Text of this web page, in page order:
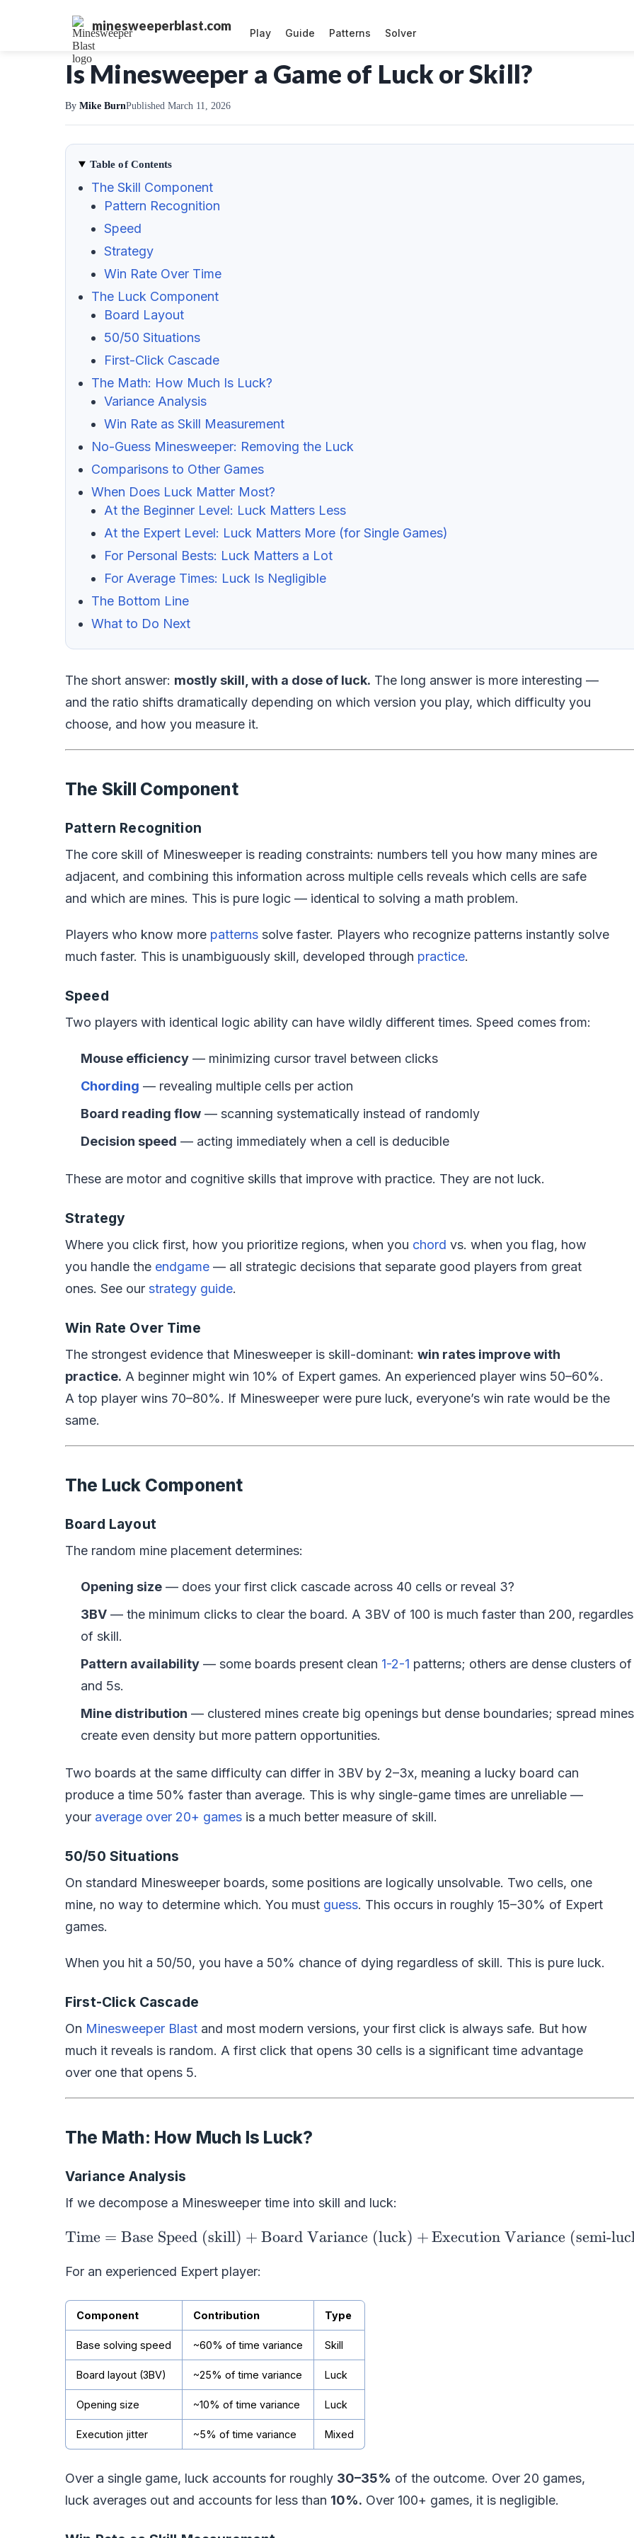
minesweeperblast.com Play Guide Patterns Solver
Is Minesweeper a Game of Luck or Skill?
By Mike BurnPublished March 11, 2026
Table of Contents
The Skill Component
Pattern Recognition
Speed
Strategy
Win Rate Over Time
The Luck Component
Board Layout
50/50 Situations
First-Click Cascade
The Math: How Much Is Luck?
Variance Analysis
Win Rate as Skill Measurement
No-Guess Minesweeper: Removing the Luck
Comparisons to Other Games
When Does Luck Matter Most?
At the Beginner Level: Luck Matters Less
At the Expert Level: Luck Matters More (for Single Games)
For Personal Bests: Luck Matters a Lot
For Average Times: Luck Is Negligible
The Bottom Line
What to Do Next
The short answer: mostly skill, with a dose of luck. The long answer is more interesting —
and the ratio shifts dramatically depending on which version you play, which difficulty you
choose, and how you measure it.
The Skill Component
Pattern Recognition
The core skill of Minesweeper is reading constraints: numbers tell you how many mines are
adjacent, and combining this information across multiple cells reveals which cells are safe
and which are mines. This is pure logic — identical to solving a math problem.
Players who know more patterns solve faster. Players who recognize patterns instantly solve
much faster. This is unambiguously skill, developed through practice.
Speed
Two players with identical logic ability can have wildly different times. Speed comes from:
Mouse efficiency — minimizing cursor travel between clicks
Chording — revealing multiple cells per action
Board reading flow — scanning systematically instead of randomly
Decision speed — acting immediately when a cell is deducible
These are motor and cognitive skills that improve with practice. They are not luck.
Strategy
Where you click first, how you prioritize regions, when you chord vs. when you flag, how
you handle the endgame — all strategic decisions that separate good players from great
ones. See our strategy guide.
Win Rate Over Time
The strongest evidence that Minesweeper is skill-dominant: win rates improve with
practice. A beginner might win 10% of Expert games. An experienced player wins 50–60%.
A top player wins 70–80%. If Minesweeper were pure luck, everyone’s win rate would be the
same.
The Luck Component
Board Layout
The random mine placement determines:
Opening size — does your first click cascade across 40 cells or reveal 3?
3BV — the minimum clicks to clear the board. A 3BV of 100 is much faster than 200,
of skill.
Pattern availability — some boards present clean 1-2-1 patterns; others are dense clusters
and 5s.
Mine distribution — clustered mines create big openings but dense boundaries; spread mines
create even density but more pattern opportunities.
Two boards at the same difficulty can differ in 3BV by 2–3x, meaning a lucky board can
produce a time 50% faster than average. This is why single-game times are unreliable —
your average over 20+ games is a much better measure of skill.
50/50 Situations
On standard Minesweeper boards, some positions are logically unsolvable. Two cells, one
mine, no way to determine which. You must guess. This occurs in roughly 15–30% of Expert
games.
When you hit a 50/50, you have a 50% chance of dying regardless of skill. This is pure luck.
First-Click Cascade
On Minesweeper Blast and most modern versions, your first click is always safe. But how
much it reveals is random. A first click that opens 30 cells is a significant time advantage
over one that opens 5.
The Math: How Much Is Luck?
Variance Analysis
If we decompose a Minesweeper time into skill and luck:
\text{Time} = \text{Base Speed (skill)}
Time = Base Speed (skill) + Board Variance (luck) + Execution Variance (semi-
For an experienced Expert player:
Component Contribution Type
Base solving speed ~60% of time variance Skill
Board layout (3BV) ~25% of time variance Luck
Opening size ~10% of time variance Luck
Execution jitter ~5% of time variance Mixed
Over a single game, luck accounts for roughly 30–35% of the outcome. Over 20 games,
luck averages out and accounts for less than 10%. Over 100+ games, it is negligible.